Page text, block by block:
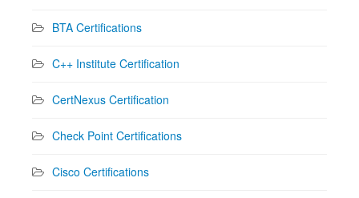
BTA Certifications
C++ Institute Certification
CertNexus Certification
Check Point Certifications
Cisco Certifications